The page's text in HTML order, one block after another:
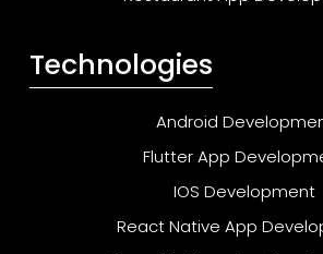
Technologies
Android
Flutter App
IOS Development
React Native App